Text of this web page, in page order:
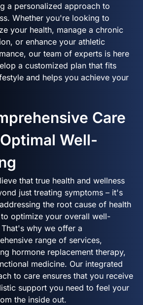
a personalized approach to
Whether you're looking to
your health, manage a chronic
or enhance your athletic
our team of experts is here
a customized plan that fits
and helps you achieve your
Care
Well-
that true health and wellness
just treating symptoms – it's
the root cause of health
to optimize your overall well-
why we offer a
range of services,
hormone replacement therapy,
medicine. Our integrated
to care ensures that you receive
support you need to feel your
the inside out.